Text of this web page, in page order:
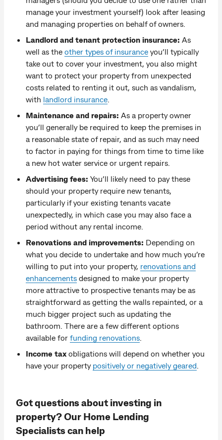
manage your investment yourself) look after leasing
and managing properties on behalf of owners.
Landlord and tenant protection insurance: As
well as the other types of insurance you’ll typically
take out to cover your investment, you also might
want to protect your property from unexpected
costs related to renting it out, such as vandalism,
with landlord insurance
Maintenance and repairs: As a property owner
you’ll generally be required to keep the premises in
a reasonable state of repair, and as such may need
to factor in paying for things from time to time like
a new hot water service or urgent repairs.
Advertising fees: You’ll likely need to pay these
should your property require new tenants,
particularly if your existing tenants vacate
unexpectedly, in which case you may also face a
period without any rental income.
Renovations and improvements: Depending on
what you decide to undertake and how much you’re
willing to put into your property, renovations and
enhancements designed to make your property
more attractive to prospective tenants may be as
straightforward as getting the walls repainted, or a
much bigger project such as updating the
bathroom. There are a few different options
available for funding renovations
Income tax obligations will depend on whether you
have your property positively or negatively geared
Got questions about investing in
property? Our Home Lending
Specialists can help